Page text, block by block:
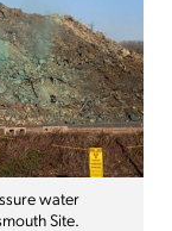
water
Site.